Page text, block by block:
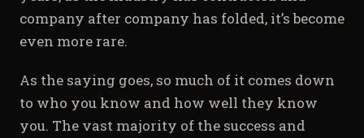
company after company has folded, it’s become
even more rare.
As the saying goes, so much of it comes down
to who you know and how well they know
you. The vast majority of the success and